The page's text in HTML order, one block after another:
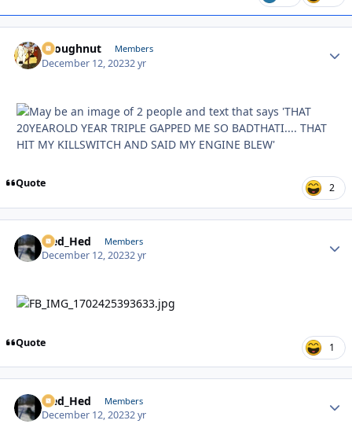
snoughnut Members
December 12, 20232 yr
Quote 2
Sled_Hed Members
December 12, 20232 yr
Quote 1
Sled_Hed Members
December 12, 20232 yr